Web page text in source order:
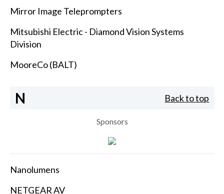
Mirror Image Teleprompters
Mitsubishi Electric - Diamond Vision Systems
Division
MooreCo (BALT)
N Back to top
Sponsors
Nanolumens
NETGEAR AV